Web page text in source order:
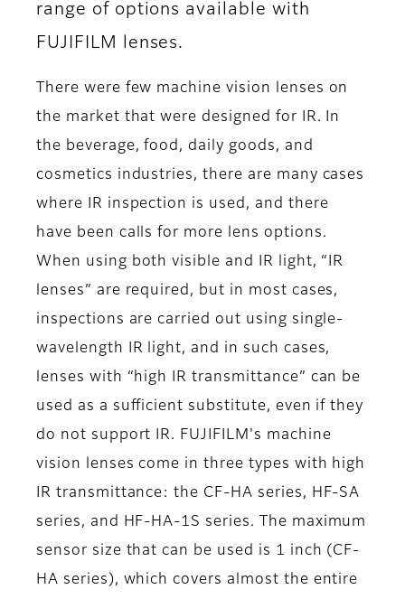
range of options available with
FUJIFILM lenses.
There were few machine vision lenses on
the market that were designed for IR. In
the beverage, food, daily goods, and
cosmetics industries, there are many cases
where IR inspection is used, and there
have been calls for more lens options.
When using both visible and IR light, “IR
lenses” are required, but in most cases,
inspections are carried out using single-
wavelength IR light, and in such cases,
lenses with “high IR transmittance” can be
used as a sufficient substitute, even if they
do not support IR. FUJIFILM's machine
vision lenses come in three types with high
IR transmittance: the CF-HA series, HF-SA
series, and HF-HA-1S series. The maximum
sensor size that can be used is 1 inch (CF-
HA series), which covers almost the entire